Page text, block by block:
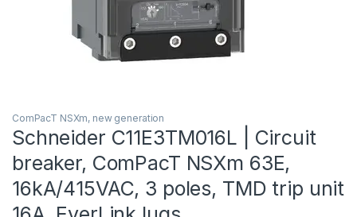
ComPacT NSXm, new generation
Schneider C11E3TM016L | Circuit
breaker, ComPacT NSXm 63E,
16kA/415VAC, 3 poles, TMD trip unit